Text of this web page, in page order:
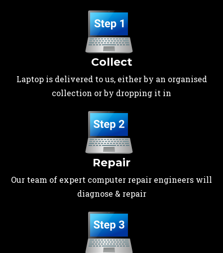
Collect
Laptop is delivered to us, either by an organised
collection or by dropping it in
Repair
Our team of expert computer repair engineers will
diagnose & repair